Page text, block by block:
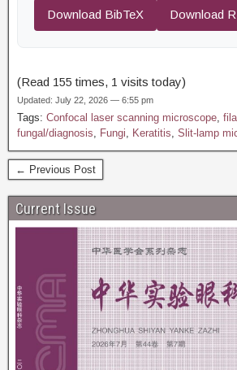
Download BibTeX Download
(Read 155 times, 1 visits today)
Updated: July 22, 2026 — 6:55 pm
Tags: Confocal laser scanning microscope,
fungal/diagnosis, Fungi, Keratitis, Slit-lamp
← Previous Post
Current Issue